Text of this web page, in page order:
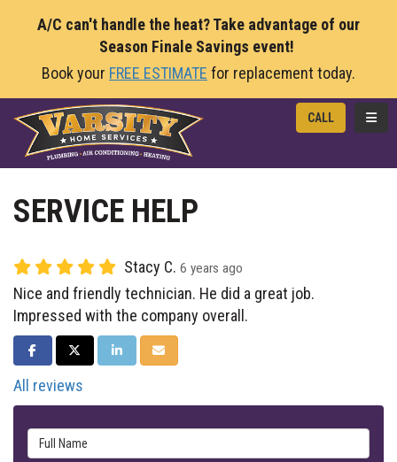
A/C can't handle the heat? Take advantage of our
Season Finale Savings event!
Book your FREE ESTIMATE for replacement today.
CALL
SERVICE HELP
Stacy C. 6 years ago
Nice and friendly technician. He did a great job.
Impressed with the company overall.
SHARE ON FACEBOOK
SHARE ON TWITTER
SHARE ON LINKEDIN
SHARE VIA EMAIL
All reviews
Full Name